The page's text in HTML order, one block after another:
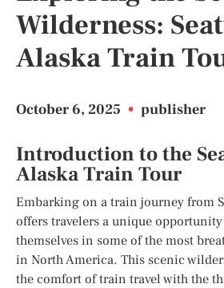
Wilderness:
Alaska Train
October 6, 2025 • publisher
Introduction to the
Alaska Train Tour
Embarking on a train journey from
offers travelers a unique
themselves in some of the most
in North America. This scenic
the comfort of train travel with the